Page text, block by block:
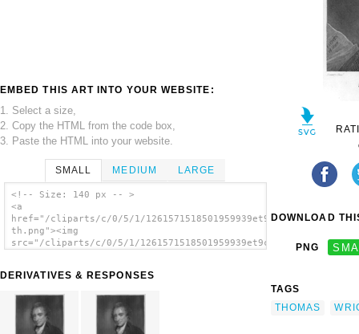
EMBED THIS ART INTO YOUR WEBSITE:
1. Select a size,
2. Copy the HTML from the code box,
3. Paste the HTML into your website.
SMALL MEDIUM LARGE
<!-- Size: 140 px -- >
<a
href="/cliparts/c/0/5/1/1261571518501959939et9cdx-
th.png"><img
src="/cliparts/c/0/5/1/1261571518501959939et9cdx-
DERIVATIVES & RESPONSES
DOWNLOAD
PNG
TAGS
THOMAS